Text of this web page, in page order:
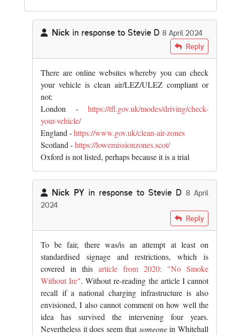
Nick in response to Stevie D 8 April 2024
by Stevie D
Reply
There are online websites whereby you can check
your vehicle is clean air/LEZ/ULEZ compliant or
not:
London - https://tfl.gov.uk/modes/driving/check-
your-vehicle/
England -https://www.gov.uk/clean-air-zones
Scotland -https://lowemissionzones.scot/
Oxford is not listed, perhaps because it is a trial
Nick PY in response to Stevie D 8 April
2024
by Stevie D
Reply
To be fair, there was/is an attempt at least on
standardised signage and restrictions, which is
covered in this article from 2020: "No Smoke
Without Ire". Without re-reading the article I cannot
recall if a national charging infrastructure is also
envisioned, I also cannot comment on how well the
idea has survived the intervening four years.
Nevertheless it does seem thatsomeonein Whitehall